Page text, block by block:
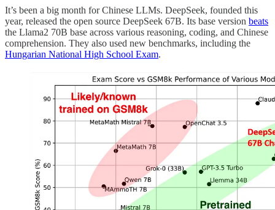
It’s been a big month for Chinese LLMs. DeepSeek, founded this
year, released the open source DeepSeek 67B. Its base version beats
the Llama2 70B base across various reasoning, coding, and Chinese
comprehension. They also used new benchmarks, including the
Hungarian National High School Exam.